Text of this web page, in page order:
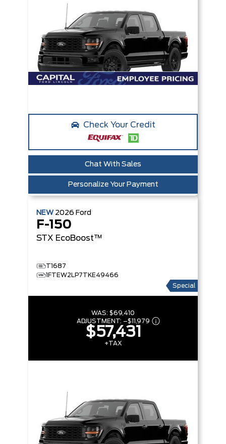
Check Your Credit
Chat With Sales
Personalize Your Payment
NEW 2026 Ford
F-150
STX EcoBoost™
T1687
1FTEW2LP7TKE49466
Special
WAS: $69,410
ADJUSTMENT: –$11,979
$57,431
+TAX